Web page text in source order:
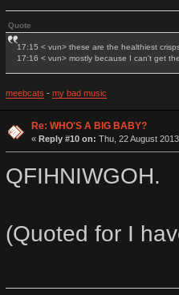
Quote
17:15 < vun> these are the healthiest
17:16 < vun> mostly because I can't get
meebcats - my bad music
Re: WHO'S A BIG BABY?
« Reply #10 on: Thu, 22 August
QFIHNIWGOH.
(Quoted for I